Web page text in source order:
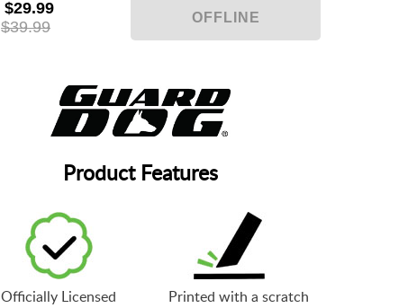
$29.99
$39.99
Product Features
Officially Licensed
Printed with a scratch